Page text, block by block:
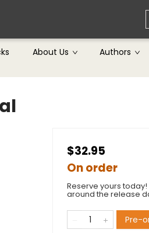
About Us Authors
$32.95
On order
Reserve yours
around the release
Pre-